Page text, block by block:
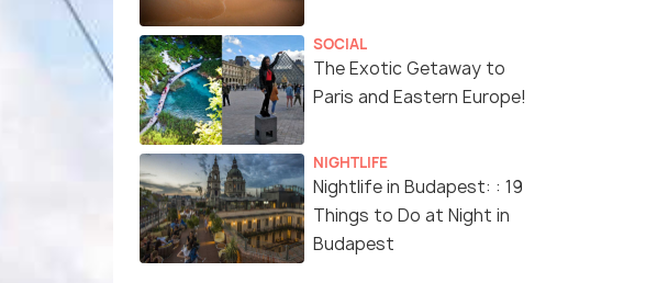
SOCIAL
The Exotic Getaway to
Paris and Eastern Europe!
NIGHTLIFE
Nightlife in Budapest: : 19
Things to Do at Night in
Budapest